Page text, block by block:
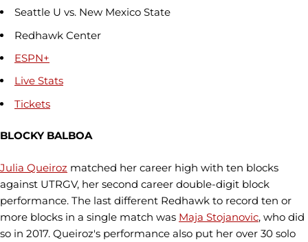
Seattle U vs. New Mexico State
Redhawk Center
ESPN+
Live Stats
Tickets
BLOCKY BALBOA
Julia Queiroz matched her career high with ten blocks
against UTRGV, her second career double-digit block
performance. The last different Redhawk to record ten or
more blocks in a single match was Maja Stojanovic, who did
so in 2017. Queiroz's performance also put her over 30 solo